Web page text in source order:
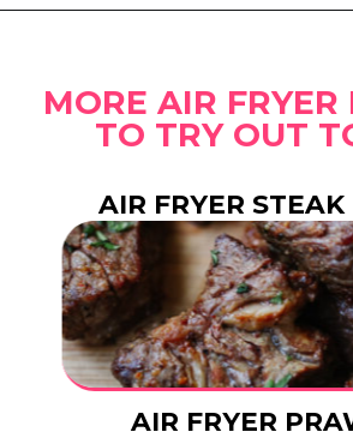
MORE AIR FRYER
TO TRY OUT
AIR FRYER
AIR FRYER STEAK